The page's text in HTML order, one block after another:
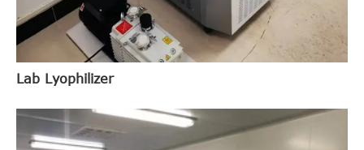
Lab Lyophilizer